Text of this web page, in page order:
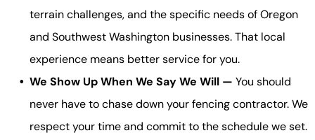
terrain challenges, and the specific needs of Oregon
and Southwest Washington businesses. That local
experience means better service for you.
We Show Up When We Say We Will — You should
never have to chase down your fencing contractor. We
respect your time and commit to the schedule we set.